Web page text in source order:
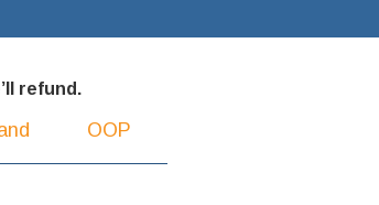
refund.
OOP